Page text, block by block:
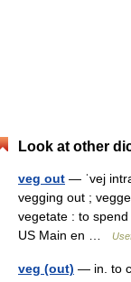
Look at other
veg out — ˈvej
vegging out ;
vegetate : to
US Main en …
veg (out) — in. to